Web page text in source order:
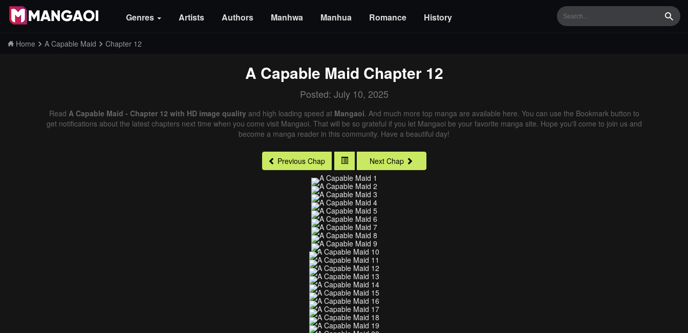
Genres Artists Authors Manhwa Manhua Romance History
Home A Capable Maid Chapter 12
A Capable Maid Chapter 12
Posted: July 10, 2025
Read A Capable Maid - Chapter 12 with HD image qualityand high loading speed at Mangaoi. And much more top manga are available here. You can use the Bookmark button to
get notifications about the latest chapters next time when you come visit Mangaoi. That will be so grateful if you let Mangaoi be your favorite manga site. Hope you'll come to join us and
become a manga reader in this community. Have a beautiful day!
Previous Chap Next Chap